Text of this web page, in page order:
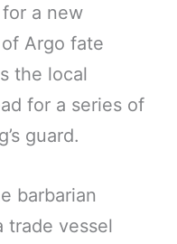
a new
Argo fate
the local
for a series of
guard.
barbarian
trade vessel